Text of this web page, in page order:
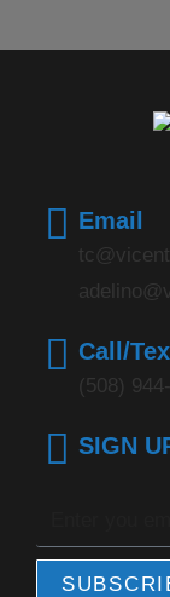
Email
Call/
(508)
SIGN